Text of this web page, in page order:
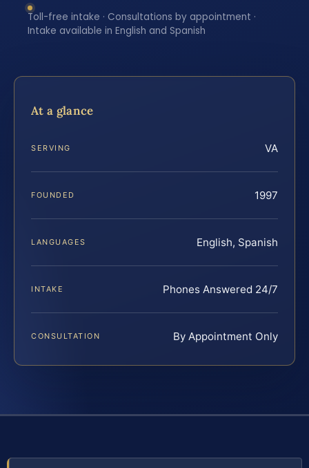
Toll-free intake · Consultations by appointment ·
Intake available in English and Spanish
At a glance
SERVING VA
FOUNDED 1997
LANGUAGES English, Spanish
INTAKE Phones Answered 24/7
CONSULTATION By Appointment Only